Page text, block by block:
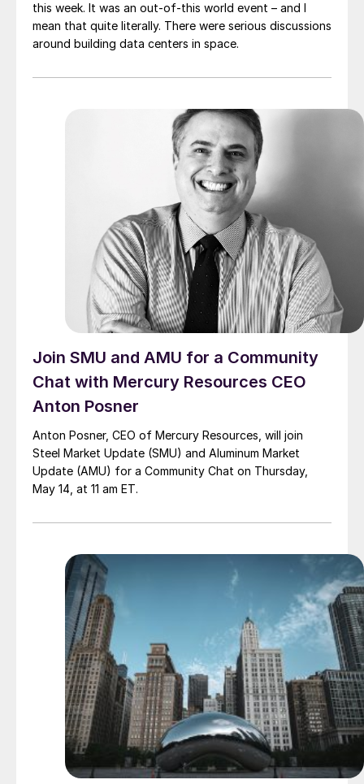
this week. It was an out-of-this world event – and I
mean that quite literally. There were serious discussions
around building data centers in space.
Join SMU and AMU for a Community
Chat with Mercury Resources CEO
Anton Posner
Anton Posner, CEO of Mercury Resources, will join
Steel Market Update (SMU) and Aluminum Market
Update (AMU) for a Community Chat on Thursday,
May 14, at 11 am ET.